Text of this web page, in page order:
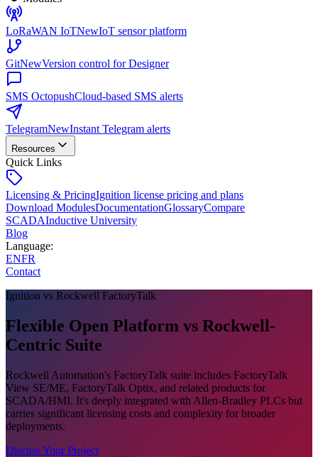
LoRaWAN IoTNewIoT sensor platform
GitNewVersion control for Designer
SMS OctopushCloud-based SMS alerts
TelegramNewInstant Telegram alerts
Resources
Quick Links
Licensing & PricingIgnition license pricing and plans
Download ModulesDocumentationGlossaryCompare
SCADAInductive University
Blog
Language:
ENFR
Contact
Ignition vs Rockwell FactoryTalk
Flexible Open Platform vs Rockwell-
Centric Suite
Rockwell Automation's FactoryTalk suite includes FactoryTalk
View SE/ME, FactoryTalk Optix, and related products for
SCADA/HMI. It's deeply integrated with Allen-Bradley PLCs but
carries significant licensing costs and complexity for broader
deployments.
Discuss Your Project